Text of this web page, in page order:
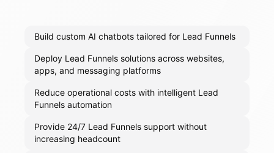
Build custom AI chatbots tailored for Lead Funnels
Deploy Lead Funnels solutions across websites,
apps, and messaging platforms
Reduce operational costs with intelligent Lead
Funnels automation
Provide 24/7 Lead Funnels support without
increasing headcount